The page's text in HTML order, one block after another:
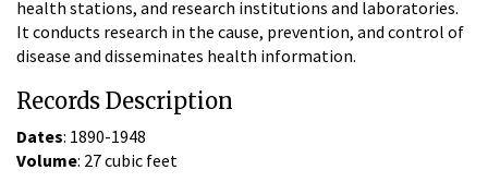
health stations, and research institutions and laboratories.
It conducts research in the cause, prevention, and control of
disease and disseminates health information.
Records Description
Dates: 1890-1948
Volume: 27 cubic feet